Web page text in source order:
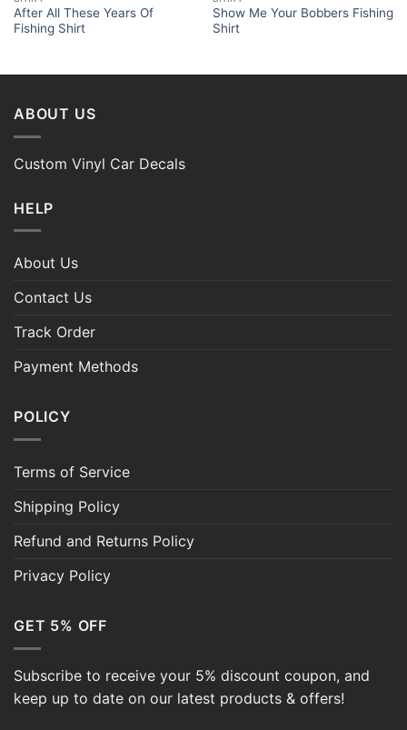
After All These Years Of
Fishing Shirt
Show Me Your Bobbers Fishing
Shirt
ABOUT US
Custom Vinyl Car Decals
HELP
About Us
Contact Us
Track Order
Payment Methods
POLICY
Terms of Service
Shipping Policy
Refund and Returns Policy
Privacy Policy
GET 5% OFF
Subscribe to receive your 5% discount coupon, and
keep up to date on our latest products & offers!